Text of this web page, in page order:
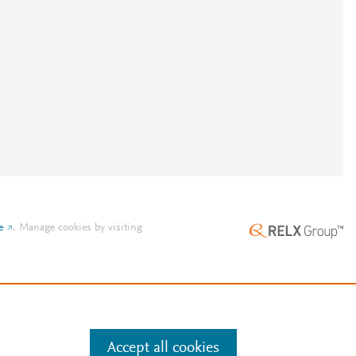
. Manage cookies by visiting
Accept all cookies